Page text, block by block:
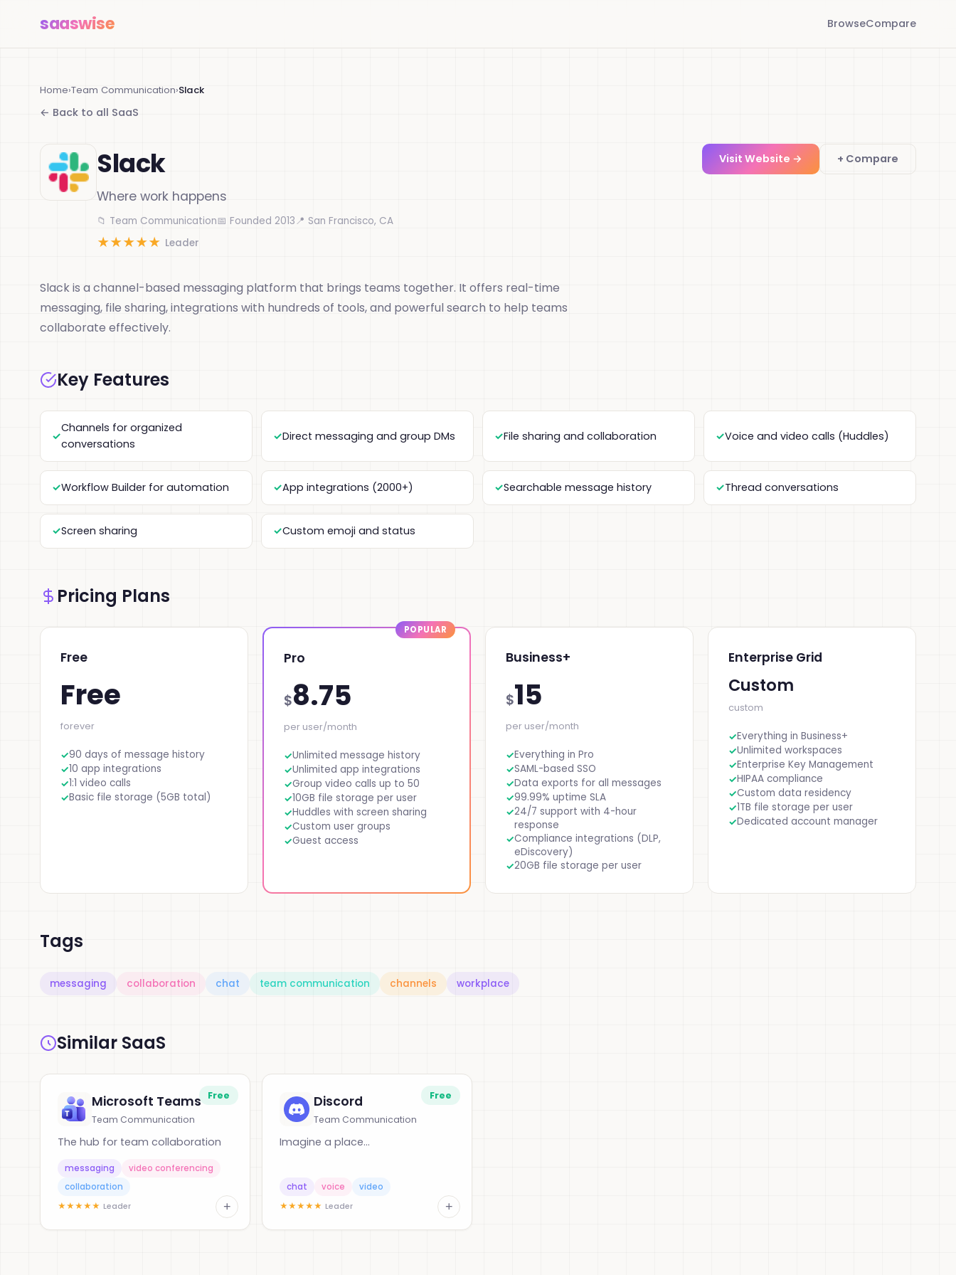
saaswise BrowseCompare
Home›Team Communication›Slack
← Back to all SaaS
Slack
Where work happens
📁 Team Communication📅 Founded 2013📍 San Francisco, CA
★★★★★ Leader
Visit Website → + Compare
Slack is a channel-based messaging platform that brings teams together. It offers real-time
messaging, file sharing, integrations with hundreds of tools, and powerful search to help teams
collaborate effectively.
Key Features
Channels for organized
conversations
Direct messaging and group DMs File sharing and collaboration Voice and video calls (Huddles)
Workflow Builder for automation App integrations (2000+) Searchable message history Thread conversations
Screen sharing Custom emoji and status
Pricing Plans
Free
Free
forever
90 days of message history
10 app integrations
1:1 video calls
Basic file storage (5GB total)
Pro
$8.75
per user/month
Unlimited message history
Unlimited app integrations
Group video calls up to 50
10GB file storage per user
Huddles with screen sharing
Custom user groups
Guest access
Business+
$15
per user/month
Everything in Pro
SAML-based SSO
Data exports for all messages
99.99% uptime SLA
24/7 support with 4-hour
response
Compliance integrations (DLP,
eDiscovery)
20GB file storage per user
Enterprise Grid
Custom
custom
Everything in Business+
Unlimited workspaces
Enterprise Key Management
HIPAA compliance
Custom data residency
1TB file storage per user
Dedicated account manager
Tags
messaging collaboration chat team communication channels workplace
Similar SaaS
Free
Microsoft Teams
Team Communication
The hub for team collaboration
messaging
video conferencing
collaboration
★★★★★ Leader +
Free
Discord
Team Communication
Imagine a place...
chat voice
video
★★★★★ Leader +